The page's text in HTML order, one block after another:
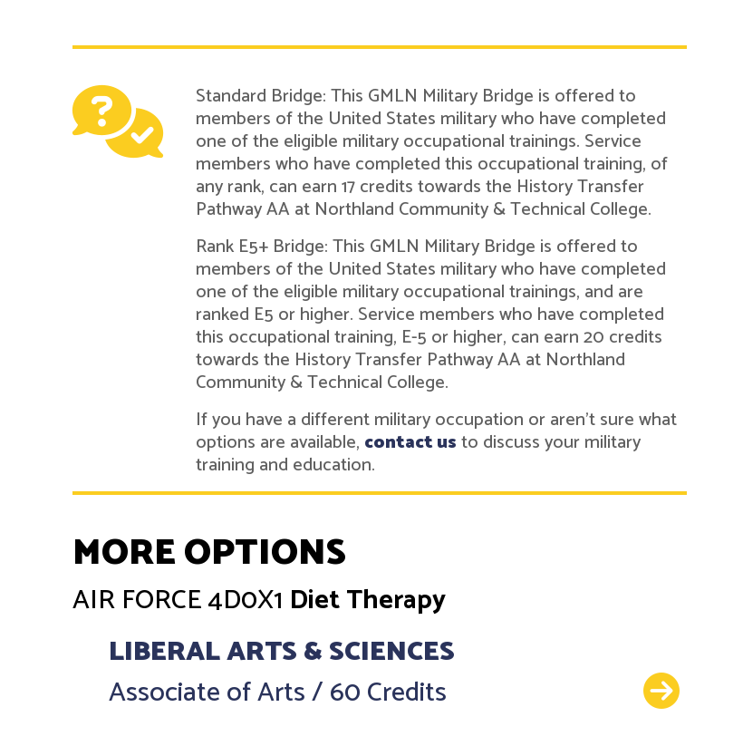
Standard Bridge: This GMLN Military Bridge is offered to
members of the United States military who have completed
one of the eligible military occupational trainings. Service
members who have completed this occupational training, of
any rank, can earn 17 credits towards the History Transfer
Pathway AA at Northland Community & Technical College.
Rank E5+ Bridge: This GMLN Military Bridge is offered to
members of the United States military who have completed
one of the eligible military occupational trainings, and are
ranked E5 or higher. Service members who have completed
this occupational training, E-5 or higher, can earn 20 credits
towards the History Transfer Pathway AA at Northland
Community & Technical College.
If you have a different military occupation or aren't sure what
options are available, contact usto discuss your military
training and education.
MORE OPTIONS
AIR FORCE4D0X1 Diet Therapy
LIBERAL ARTS & SCIENCES
Associate of Arts/60 Credits